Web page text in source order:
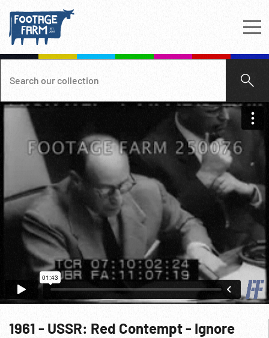
1961 - USSR: Red Contempt - Ignore